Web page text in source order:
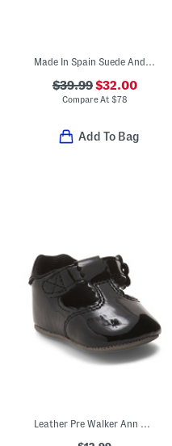
Made In Spain Suede Andi Mary Janes (Toddler Little Kid)
$39.99$32.00
Compare At $78
Add To Bag
Leather Pre Walker Ann Mary Jane Flats (Baby)